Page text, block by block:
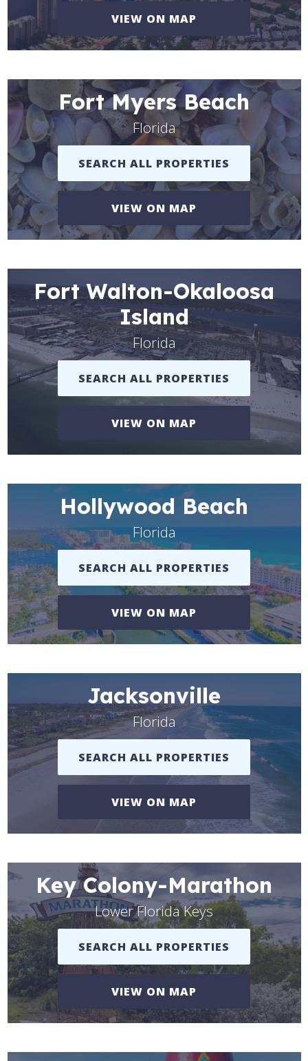
VIEW ON MAP
Fort Myers Beach
Florida
SEARCH ALL PROPERTIES
VIEW ON MAP
Fort Walton-Okaloosa
Island
Florida
SEARCH ALL PROPERTIES
VIEW ON MAP
Hollywood Beach
Florida
SEARCH ALL PROPERTIES
VIEW ON MAP
Jacksonville
Florida
SEARCH ALL PROPERTIES
VIEW ON MAP
Key Colony-Marathon
Lower Florida Keys
SEARCH ALL PROPERTIES
VIEW ON MAP